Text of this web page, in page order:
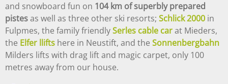
and snowboard fun on 104 km of superbly prepared
pistesas well as three other ski resorts; Schlick 2000 in
Fulpmes, the family friendlySerles cable carat Mieders,
the Elfer llifts here in Neustift, and the Sonnenbergbahn
Milders lifts with drag lift and magic carpet, only 100
metres away from our house.